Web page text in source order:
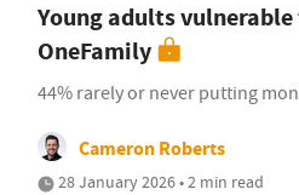
Young adults
OneFamily
44% rarely or never putting
Cameron Roberts
28 January 2026 • 2 min read